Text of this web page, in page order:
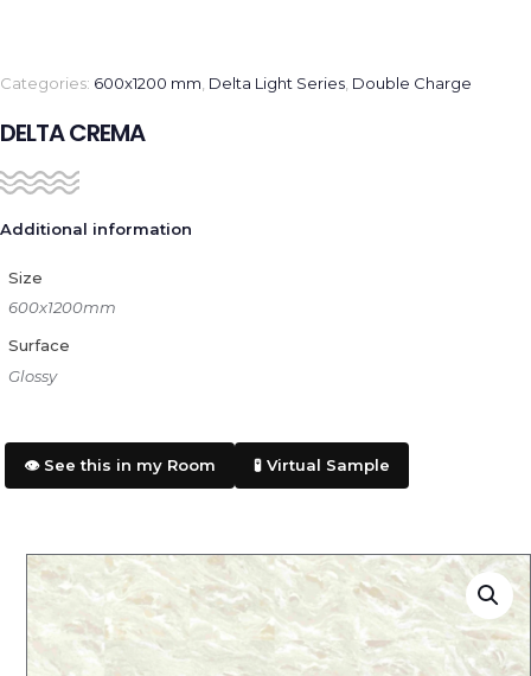
Categories: 600x1200 mm Delta Light Series Double Charge
DELTA CREMA
Additional information
Size
600x1200mm
Surface
Glossy
👁️ See this in my Room 🧪 Virtual Sample